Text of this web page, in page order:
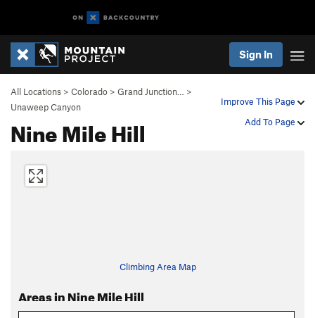
Sign In
Improve This Page
Add To Page
All Locations > Colorado > Grand Junction…
>
Unaweep Canyon
Nine Mile Hill
Climbing Area Map
Areas in Nine Mile Hill